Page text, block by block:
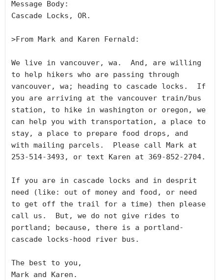
Message Body:
Cascade Locks, OR.
>From Mark and Karen Fernald:
We live in vancouver, wa.  And, are willing
to help hikers who are passing through
vancouver, wa; heading to cascade locks.  If
you are arriving at the vancouver train/bus
station, to hike in washington or oregon, we
can help you with transportation, a place to
stay, a place to prepare food drops, and
with mailing parcels.  Please call Mark at
253-514-3493, or text Karen at 369-852-2704.
If you are in cascade locks and in desprit
need (like: out of money and food, or need
to get off the trail for a time) then please
call us.  But, we do not give rides to
portland; because, there is a portland-
cascade locks-hood river bus.
The best to you,
Mark and Karen.